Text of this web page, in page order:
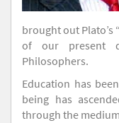
brought out Plato’s
of our present
Philosophers.
Education has
being has
through the